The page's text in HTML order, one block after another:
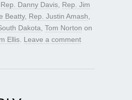
Rep. Danny Davis, Rep. Jim
Beatty, Rep. Justin Amash,
Dakota, Tom Norton on
Ellis. Leave a comment